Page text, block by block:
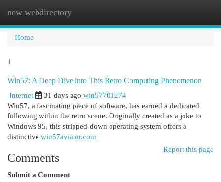
new webdirectory
Home
1
Win57: A Deep Dive into This Retro Computing Phenomenon
Internet
31 days ago win57701274
Win57, a fascinating piece of software, has earned a dedicated
following within the retro scene. Originally created as a joke to
Windows 95, this stripped-down operating system offers a
distinctive win57aviator.com
Report this page
Comments
Submit a Comment